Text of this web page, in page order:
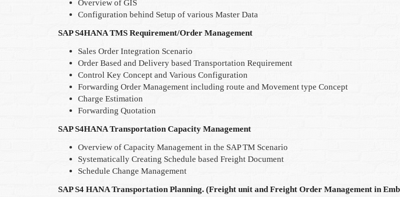
Overview of GIS
Configuration behind Setup of various Master Data
SAP S4HANA TMS Requirement/Order Management
Sales Order Integration Scenario
Order Based and Delivery based Transportation Requirement
Control Key Concept and Various Configuration
Forwarding Order Management including route and Movement type Concept
Charge Estimation
Forwarding Quotation
SAP S4HANA Transportation Capacity Management
Overview of Capacity Management in the SAP TM Scenario
Systematically Creating Schedule based Freight Document
Schedule Change Management
SAP S4 HANA Transportation Planning. (Freight unit and Freight Order Management in